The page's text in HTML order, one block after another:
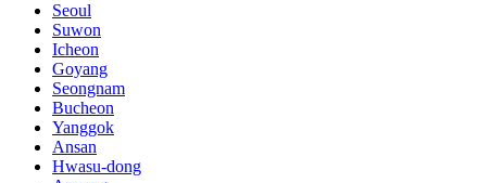
Seoul
Suwon
Icheon
Goyang
Seongnam
Bucheon
Yanggok
Ansan
Hwasu-dong